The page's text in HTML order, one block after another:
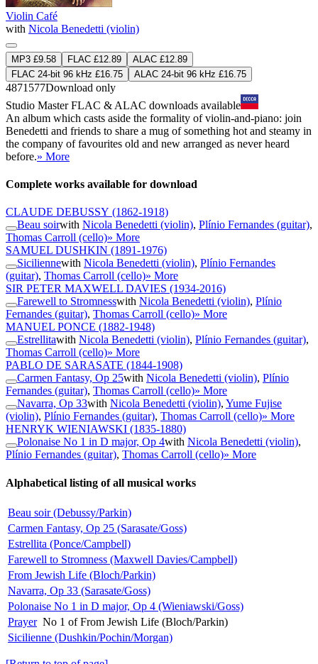
Violin Café
with Nicola Benedetti (violin)
MP3 £9.58 FLAC £12.89
ALAC £12.89
FLAC 24-bit 96 kHz £16.75
ALAC 24-bit 96 kHz £16.75
4871577Download only
Studio MasterFLAC & ALAC downloads available
An album which casts aside the formality of violin-and-piano: join
Benedetti and friends to share a mug of something hot and steamy in
the company of favourites old and new arranged as never heard
before.» More
Complete works available for download
CLAUDE DEBUSSY (1862-1918)
Beau soirwith Nicola Benedetti (violin), Plínio Fernandes (guitar),
Thomas Carroll (cello)» More
SAMUEL DUSHKIN (1891-1976)
Siciliennewith Nicola Benedetti (violin), Plínio Fernandes
(guitar), Thomas Carroll (cello)» More
SIR PETER MAXWELL DAVIES (1934-2016)
Farewell to Stromnesswith Nicola Benedetti (violin), Plínio
Fernandes (guitar), Thomas Carroll (cello)» More
MANUEL PONCE (1882-1948)
Estrellitawith Nicola Benedetti (violin), Plínio Fernandes (guitar),
Thomas Carroll (cello)» More
PABLO DE SARASATE (1844-1908)
Carmen Fantasy, Op 25with Nicola Benedetti (violin), Plínio
Fernandes (guitar), Thomas Carroll (cello)» More
Navarra, Op 33with Nicola Benedetti (violin), Yume Fujise
(violin), Plínio Fernandes (guitar), Thomas Carroll (cello)» More
HENRYK WIENIAWSKI (1835-1880)
Polonaise No 1 in D major, Op 4with Nicola Benedetti (violin),
Plínio Fernandes (guitar), Thomas Carroll (cello)» More
Alphabetical listing of all musical works
Beau soir (Debussy/Parkin)
Carmen Fantasy, Op 25 (Sarasate/Goss)
Estrellita (Ponce/Campbell)
Farewell to Stromness (Maxwell Davies/Campbell)
From Jewish Life (Bloch/Parkin)
Navarra, Op 33 (Sarasate/Goss)
Polonaise No 1 in D major, Op 4 (Wieniawski/Goss)
Prayer No 1 of From Jewish Life (Bloch/Parkin)
Sicilienne (Dushkin/Pochin/Morgan)